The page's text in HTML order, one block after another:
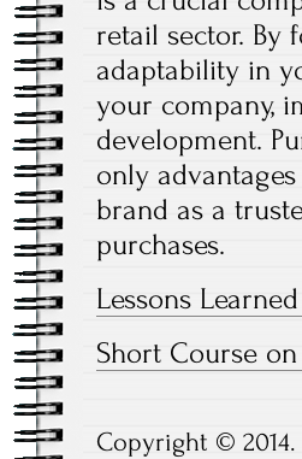
retail sector. By
adaptability in
your company,
development.
only
brand as a
purchases.
Lessons
Short Course
Copyright ©